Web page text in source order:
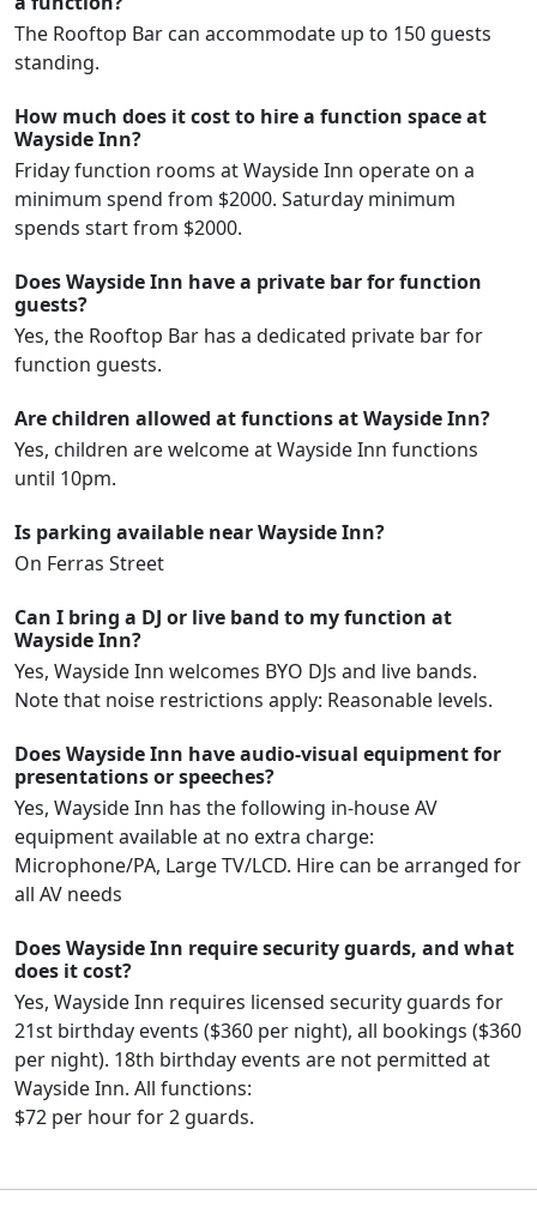
The Rooftop Bar can accommodate up to 150 guests
standing.
How much does it cost to hire a function space at
Wayside Inn?
Friday function rooms at Wayside Inn operate on a
minimum spend from $2000. Saturday minimum
spends start from $2000.
Does Wayside Inn have a private bar for function
guests?
Yes, the Rooftop Bar has a dedicated private bar for
function guests.
Are children allowed at functions at Wayside Inn?
Yes, children are welcome at Wayside Inn functions
until 10pm.
Is parking available near Wayside Inn?
On Ferras Street
Can I bring a DJ or live band to my function at
Wayside Inn?
Yes, Wayside Inn welcomes BYO DJs and live bands.
Note that noise restrictions apply: Reasonable levels.
Does Wayside Inn have audio-visual equipment for
presentations or speeches?
Yes, Wayside Inn has the following in-house AV
equipment available at no extra charge:
Microphone/PA, Large TV/LCD. Hire can be arranged for
all AV needs
Does Wayside Inn require security guards, and what
does it cost?
Yes, Wayside Inn requires licensed security guards for
21st birthday events ($360 per night), all bookings ($360
per night). 18th birthday events are not permitted at
Wayside Inn. All functions:
$72 per hour for 2 guards.